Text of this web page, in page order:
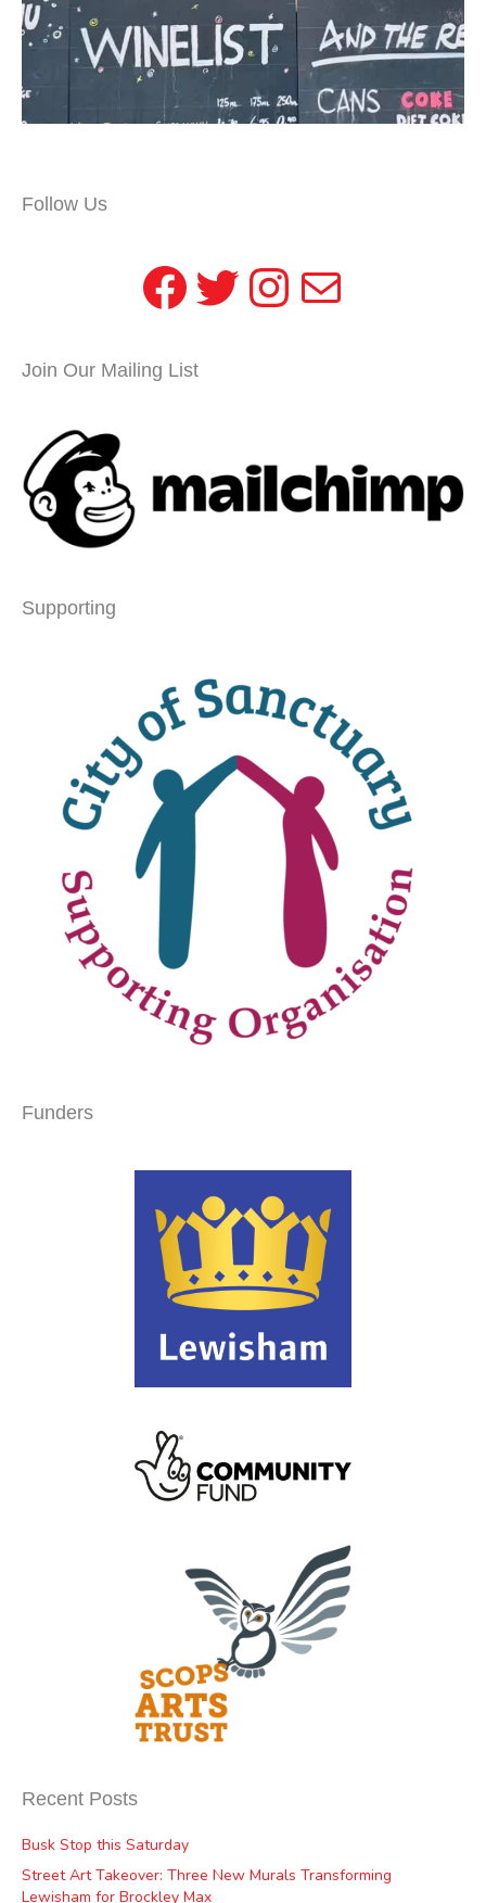
Follow Us
Facebook
Twitter
Instagram
Mail
Join Our Mailing List
Supporting
Funders
Recent Posts
Busk Stop this Saturday
Street Art Takeover: Three New Murals Transforming
Lewisham for Brockley Max